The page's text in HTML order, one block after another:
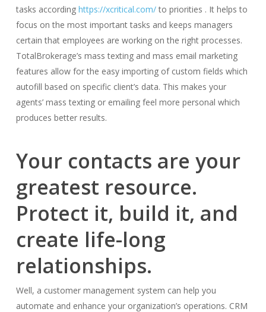
tasks according https://xcritical.com/to priorities . It helps to
focus on the most important tasks and keeps managers
certain that employees are working on the right processes.
TotalBrokerage’s mass texting and mass email marketing
features allow for the easy importing of custom fields which
autofill based on specific client’s data. This makes your
agents’ mass texting or emailing feel more personal which
produces better results.
Your contacts are your
greatest resource.
Protect it, build it, and
create life-long
relationships.
Well, a customer management system can help you
automate and enhance your organization’s operations. CRM